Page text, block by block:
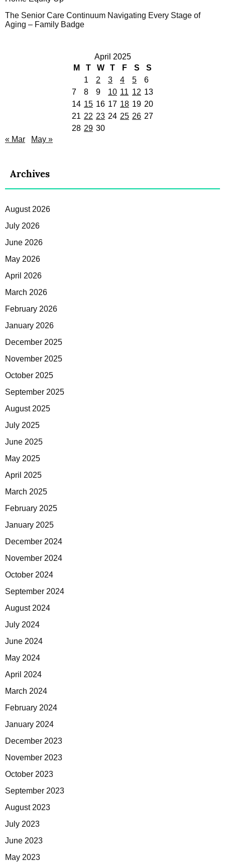
The Senior Care Continuum Navigating Every Stage of
Aging – Family Badge
April 2025
M
T W T F S
S
1
2 3 4 5
6
7
8 9 10 11 12 13
14 15 16 17 18 19 20
21 22 23 24 25 26 27
28 29 30
« Mar
May »
Archives
August 2026
July 2026
June 2026
May 2026
April 2026
March 2026
February 2026
January 2026
December 2025
November 2025
October 2025
September 2025
August 2025
July 2025
June 2025
May 2025
April 2025
March 2025
February 2025
January 2025
December 2024
November 2024
October 2024
September 2024
August 2024
July 2024
June 2024
May 2024
April 2024
March 2024
February 2024
January 2024
December 2023
November 2023
October 2023
September 2023
August 2023
July 2023
June 2023
May 2023